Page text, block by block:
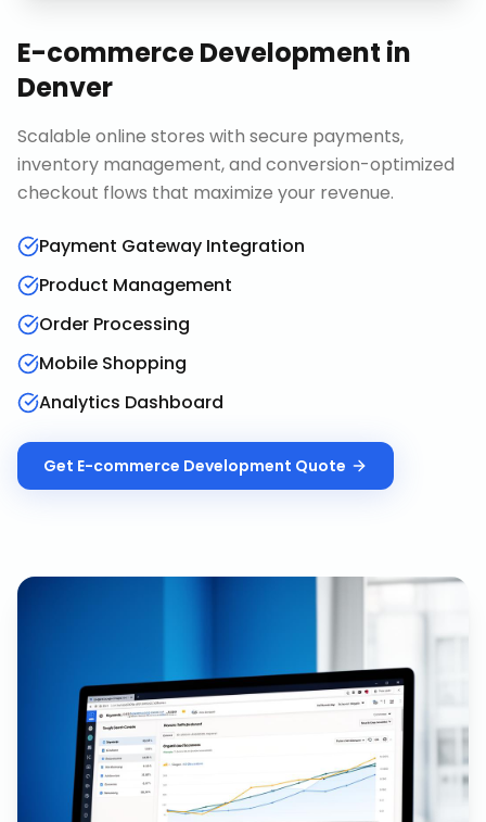
E-commerce Development in
Denver
Scalable online stores with secure payments,
inventory management, and conversion-optimized
checkout flows that maximize your revenue.
Payment Gateway Integration
Product Management
Order Processing
Mobile Shopping
Analytics Dashboard
Get E-commerce Development Quote